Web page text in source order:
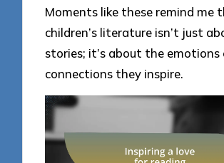
Moments like these remind me
children’s literature isn’t just
stories; it’s about the emotions
connections they inspire.